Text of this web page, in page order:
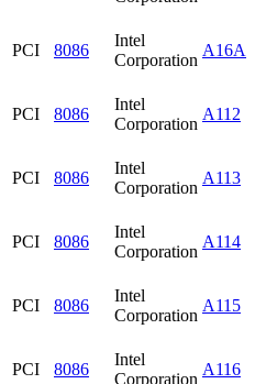
PCI 8086
Intel
Corporation
A16A
PCI 8086
Intel
Corporation
A112
PCI 8086
Intel
Corporation
A113
PCI 8086
Intel
Corporation
A114
PCI 8086
Intel
Corporation
A115
PCI 8086
Intel
Corporation
A116